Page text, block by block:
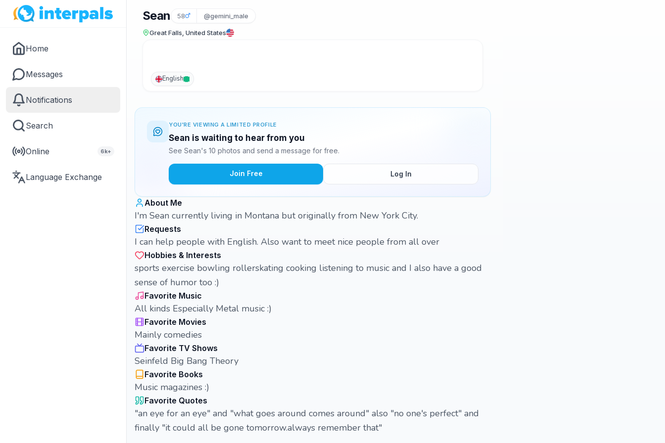
Home
Messages
Notifications
Search
Online 6k+
Language Exchange
Sean 58 @gemini_male
Great Falls, United States
English
YOU'RE VIEWING A LIMITED PROFILE
Sean is waiting to hear from you
See Sean's 10 photos and send a message for free.
Join Free Log In
About Me
I'm Sean currently living in Montana but originally from New York City.
Requests
I can help people with English. Also want to meet nice people from all over
Hobbies & Interests
sports exercise bowling rollerskating cooking listening to music and I also have a good
sense of humor too :)
Favorite Music
All kinds Especially Metal music :)
Favorite Movies
Mainly comedies
Favorite TV Shows
Seinfeld Big Bang Theory
Favorite Books
Music magazines :)
Favorite Quotes
"an eye for an eye" and "what goes around comes around" also "no one's perfect" and
finally "it could all be gone tomorrow.always remember that"